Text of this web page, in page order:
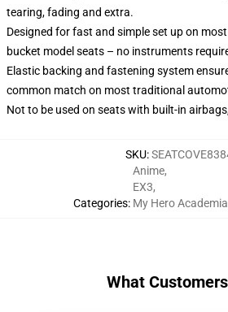
tearing, fading and extra.
Designed for fast and simple set up on
bucket model seats – no instruments
Elastic backing and fastening system
common match on most traditional
Not to be used on seats with built-in
SKU:
Categories:
Anime,
EX3,
My Hero
What